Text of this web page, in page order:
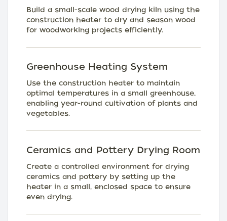
Build a small-scale wood drying kiln using the
construction heater to dry and season wood
for woodworking projects efficiently.
Greenhouse Heating System
Use the construction heater to maintain
optimal temperatures in a small greenhouse,
enabling year-round cultivation of plants and
vegetables.
Ceramics and Pottery Drying Room
Create a controlled environment for drying
ceramics and pottery by setting up the
heater in a small, enclosed space to ensure
even drying.